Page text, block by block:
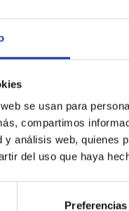
se usan para
compartimos
y análisis web, quienes
del uso que haya
Preferencias
is a Spanish
and
de actos" at the
de Canarias
06/17/2026-06/19/